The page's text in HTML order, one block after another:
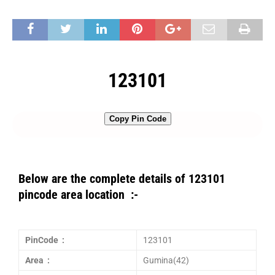
123101
Copy Pin Code
Below are the complete details of 123101
pincode area location :-
PinCode : 123101
Area : Gumina(42)